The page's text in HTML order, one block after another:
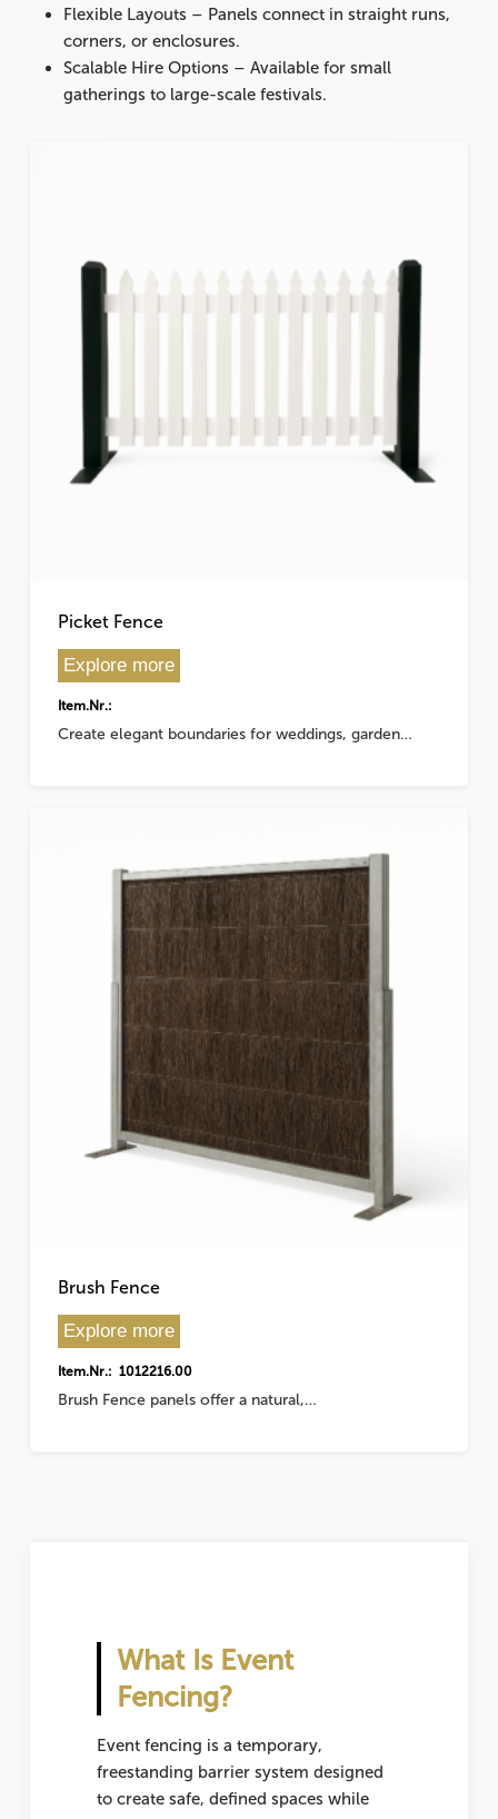
Flexible Layouts – Panels connect in straight runs,
corners, or enclosures.
Scalable Hire Options – Available for small
gatherings to large-scale festivals.
multiple
variants.
The
options
may
Picket Fence
Explore more
Item.Nr.:
Create elegant boundaries for weddings, garden…
Brush Fence
Explore more
Item.Nr.: 1012216.00
Brush Fence panels offer a natural,…
What Is Event
Fencing?
Event fencing is a temporary,
freestanding barrier system designed
to create safe, defined spaces while